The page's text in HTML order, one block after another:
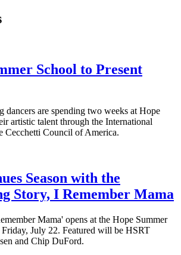
School to Present
dancers are spending two weeks at Hope
artistic talent through the International
Cecchetti Council of America.
Season with the
Story, I Remember Mama
Mama' opens at the Hope Summer
July 22. Featured will be HSRT
and Chip DuFord.